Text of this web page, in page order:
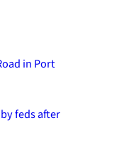
in Port
feds after